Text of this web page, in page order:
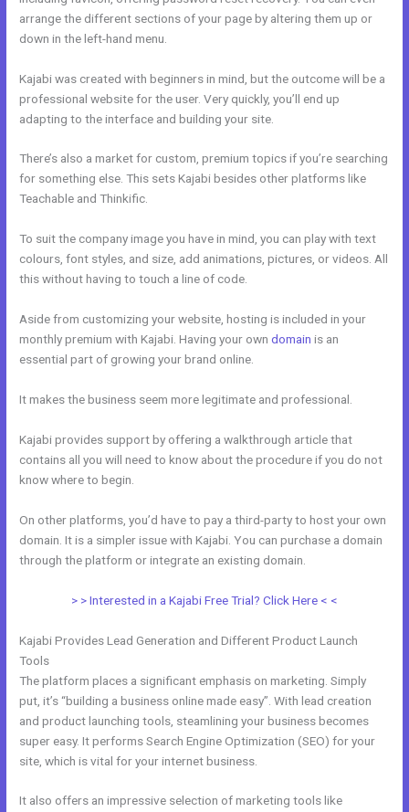
arrange the different sections of your page by altering them up or
down in the left-hand menu.
Kajabi was created with beginners in mind, but the outcome will be a
professional website for the user. Very quickly, you’ll end up
adapting to the interface and building your site.
There’s also a market for custom, premium topics if you’re searching
for something else. This sets Kajabi besides other platforms like
Teachable and Thinkific.
To suit the company image you have in mind, you can play with text
colours, font styles, and size, add animations, pictures, or videos. All
this without having to touch a line of code.
Aside from customizing your website, hosting is included in your
monthly premium with Kajabi. Having your owndomain is an
essential part of growing your brand online.
It makes the business seem more legitimate and professional.
Kajabi provides support by offering a walkthrough article that
contains all you will need to know about the procedure if you do not
know where to begin.
On other platforms, you’d have to pay a third-party to host your own
domain. It is a simpler issue with Kajabi. You can purchase a domain
through the platform or integrate an existing domain.
> > Interested in a Kajabi Free Trial? Click Here < <
Kajabi Provides Lead Generation and Different Product Launch
Tools
The platform places a significant emphasis on marketing. Simply
put, it’s “building a business online made easy”. With lead creation
and product launching tools, steamlining your business becomes
super easy. It performs Search Engine Optimization (SEO) for your
site, which is vital for your internet business.
It also offers an impressive selection of marketing tools like